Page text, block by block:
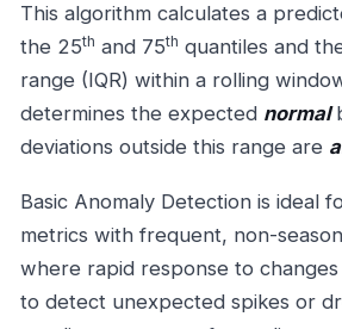
This algorithm calculates a
the 25th and 75th quantiles and
range (IQR) within a rolling
determines the expected normal
deviations outside this range are
Basic Anomaly Detection is ideal
metrics with frequent, non-
where rapid response to changes
to detect unexpected spikes or